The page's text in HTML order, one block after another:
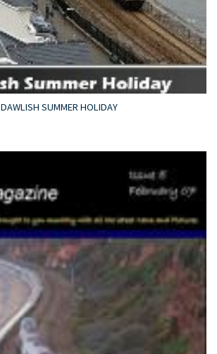
DAWLISH SUMMER HOLIDAY